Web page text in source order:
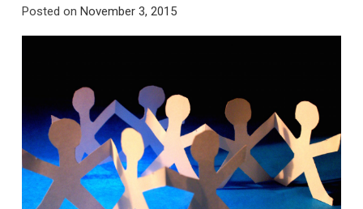
Posted on November 3, 2015